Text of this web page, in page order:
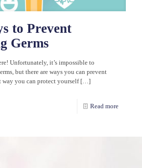
to Prevent
Germs
Unfortunately, it’s impossible to
but there are ways you can prevent
way you can protect yourself[…]
Read more